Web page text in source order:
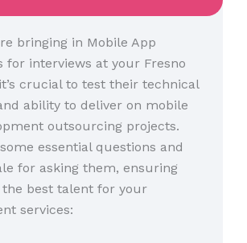
bringing in Mobile App
for interviews at your Fresno
crucial to test their technical
ability to deliver on mobile
outsourcing projects.
essential questions and
for asking them, ensuring
best talent for your
services: